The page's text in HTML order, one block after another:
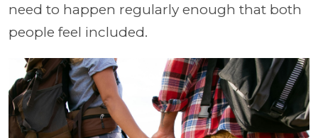
need to happen regularly enough that both
people feel included.